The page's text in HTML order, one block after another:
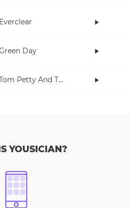
Everclear
Day
Tom Petty And The Heartbreakers
YOUSICIAN?